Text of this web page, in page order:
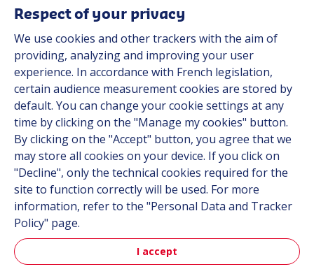
Resources
Contact
Career
Follow us
Linkedin
Instagram
All Hutchinson sites
Respect of your privacy
We use cookies and other trackers with the aim of
providing, analyzing and improving your user
experience. In accordance with French legislation,
certain audience measurement cookies are stored by
default. You can change your cookie settings at any
time by clicking on the "Manage my cookies" button.
By clicking on the "Accept" button, you agree that we
may store all cookies on your device. If you click on
"Decline", only the technical cookies required for the
site to function correctly will be used. For more
information, refer to the "Personal Data and Tracker
Policy" page.
I accept